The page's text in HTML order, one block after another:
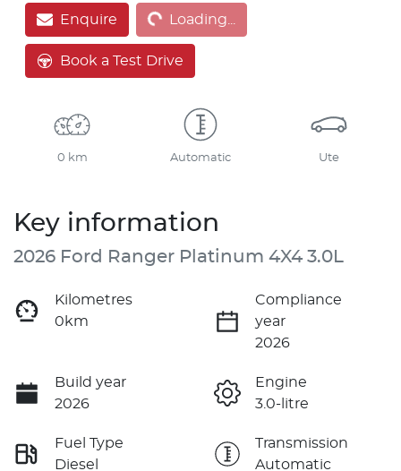
EnquireLoading... Loading...
Book a Test Drive
0 km Automatic Ute
Key information
2026 Ford Ranger Platinum 4X4 3.0L
Kilometres
0km
Compliance
year
2026
Build year
2026
Engine
3.0-litre
Fuel Type
Diesel
Transmission
Automatic